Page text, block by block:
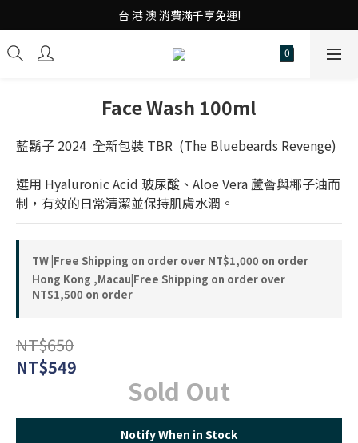
台 港 澳 消費滿千享免運!
台 港 澳 消費滿千享免運!
重磅素Tee 夏日滿件"現折優惠"!
Face Wash 100ml
藍鬍子 2024  全新包裝 TBR  (The Bluebeards Revenge)
選用 Hyaluronic Acid 玻尿酸、Aloe Vera 蘆薈與椰子油而
制，有效的日常清潔並保持肌膚水潤。
TW |Free Shipping on order over NT$1,000 on order
Hong Kong ,Macau|Free Shipping on order over
NT$1,500 on order
NT$650
NT$549
Sold Out
Notify When in Stock